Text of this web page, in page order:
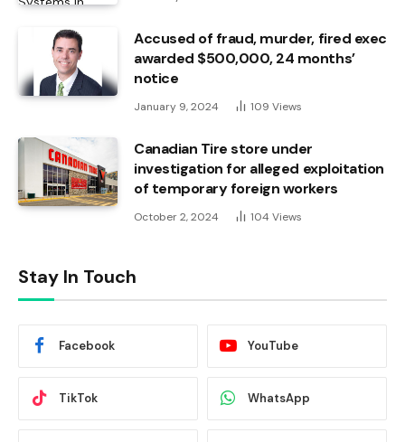
Accused of fraud, murder, fired exec
awarded $500,000, 24 months’
notice
January 9, 2024 109 Views
Canadian Tire store under
investigation for alleged exploitation
of temporary foreign workers
October 2, 2024 104 Views
Stay In Touch
Facebook YouTube
TikTok WhatsApp